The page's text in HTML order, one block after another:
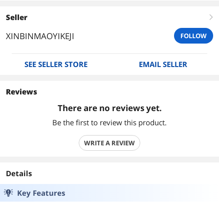
Seller right
XINBINMAOYIKEJI FOLLOW
SEE SELLER STORE EMAIL SELLER
Reviews
There are no reviews yet.
Be the first to review this product.
WRITE A REVIEW
Details
Key Features